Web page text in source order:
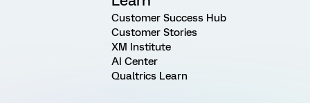
Customer Success Hub
Customer Stories
XM Institute
AI Center
Qualtrics Learn